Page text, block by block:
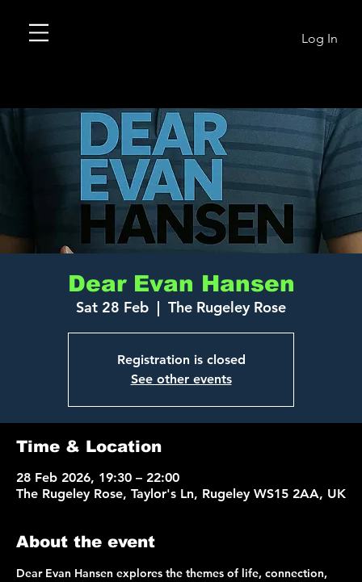
Log In
Dear Evan Hansen
Sat 28 Feb
  |
The Rugeley Rose
Registration is closed
See other events
Time & Location
28 Feb 2026, 19:30 – 22:00
The Rugeley Rose, Taylor's Ln, Rugeley WS15 2AA, UK
About the event
Dear Evan Hansen explores the themes of life, connection,